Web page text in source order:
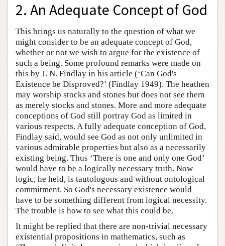
2. An Adequate Concept of God
This brings us naturally to the question of what we
might consider to be an adequate concept of God,
whether or not we wish to argue for the existence of
such a being. Some profound remarks were made on
this by J. N. Findlay in his article (‘Can God's
Existence be Disproved?’ (Findlay 1949). The heathen
may worship stocks and stones but does not see them
as merely stocks and stones. More and more adequate
conceptions of God still portray God as limited in
various respects. A fully adequate conception of God,
Findlay said, would see God as not only unlimited in
various admirable properties but also as a necessarily
existing being. Thus ‘There is one and only one God’
would have to be a logically necessary truth. Now
logic, he held, is tautologous and without ontological
commitment. So God's necessary existence would
have to be something different from logical necessity.
The trouble is how to see what this could be.
It might be replied that there are non-trivial necessary
existential propositions in mathematics, such as